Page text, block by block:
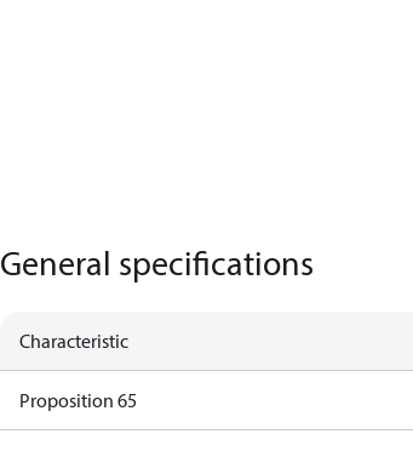
General specifications
Characteristic
Proposition 65